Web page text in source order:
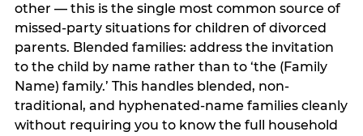
other — this is the single most common source of
missed-party situations for children of divorced
parents. Blended families: address the invitation
to the child by name rather than to ‘the (Family
Name) family.’ This handles blended, non-
traditional, and hyphenated-name families cleanly
without requiring you to know the full household